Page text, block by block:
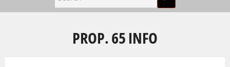
PROP. 65 INFO